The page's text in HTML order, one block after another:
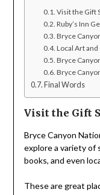
Visit the Gift
Ruby’s Inn
Bryce
Local Art and
Bryce
Bryce
Final Words
Visit the Gift
Bryce Canyon
explore a variety of
books, and even
These are great